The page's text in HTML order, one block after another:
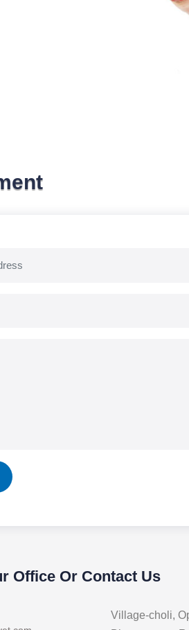
Office Or Contact Us
Village-choli,